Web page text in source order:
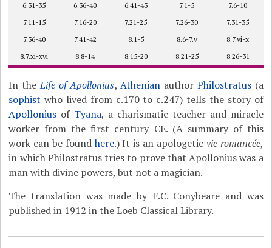
6.31-35
6.36-40 6.41-43 7.1-5
7.6-10
7.11-15
7.16-20 7.21-25 7.26-30
7.31-35
7.36-40
7.41-42 8.1-5 8.6-7.v
8.7.vi-x
8.7.xi-xvi
8.8-14 8.15-20 8.21-25 8.26-31
In theLife of Apollonius,Athenian author Philostratus(a
sophist who lived from c.170 to c.247) tells the story of
Apollonius of Tyana, a charismatic teacher and miracle
worker from the first century CE. (A summary of this
work can be foundhere.) It is an apologetic vie romancée,
in which Philostratus tries to prove that Apollonius was a
man with divine powers, but not a magician.
The translation was made by F.C. Conybeare and was
published in 1912 in the Loeb Classical Library.